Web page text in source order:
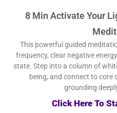
8 Min Activate Your
This powerful guided
frequency, clear negative
state. Step into a column of
being, and connect to core
grounding
Click Here To